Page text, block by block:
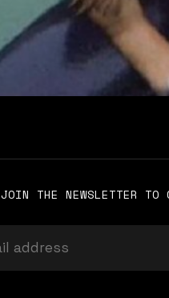
JOIN THE NEWSLETTER TO